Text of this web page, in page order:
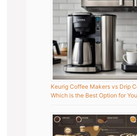
Keurig Coffee Makers vs Drip
Which is the Best Option for